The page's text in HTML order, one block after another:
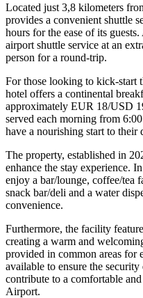
Located just 3,8 kilometers
provides a convenient shuttle
hours for the ease of its
airport shuttle service at an
person for a round-trip.
For those looking to kick-start
hotel offers a continental
approximately EUR 18/USD
served each morning from
have a nourishing start to their
The property, established in
enhance the stay experience.
enjoy a bar/lounge, coffee/tea
snack bar/deli and a water
convenience.
Furthermore, the facility
creating a warm and
provided in common areas for
available to ensure the
contribute to a comfortable
Airport.